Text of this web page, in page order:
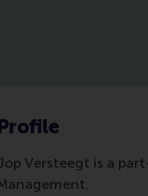
Versteegt is a